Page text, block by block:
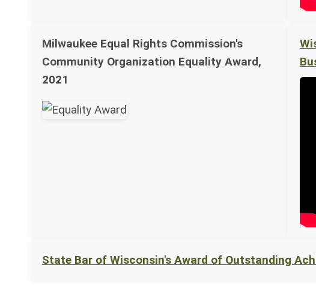
Milwaukee Equal Rights Commission's
Community Organization Equality Award,
2021
State Bar of Wisconsin's Award of Outstanding